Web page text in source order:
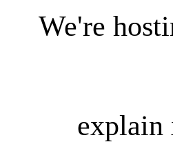
We're
explain